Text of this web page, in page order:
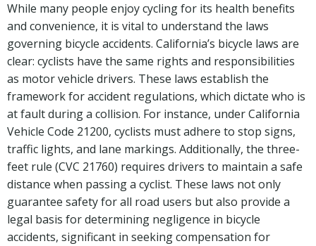
While many people enjoy cycling for its health benefits
and convenience, it is vital to understand the laws
governing bicycle accidents. California’s bicycle laws are
clear: cyclists have the same rights and responsibilities
as motor vehicle drivers. These laws establish the
framework for accident regulations, which dictate who is
at fault during a collision. For instance, under California
Vehicle Code 21200, cyclists must adhere to stop signs,
traffic lights, and lane markings. Additionally, the three-
feet rule (CVC 21760) requires drivers to maintain a safe
distance when passing a cyclist. These laws not only
guarantee safety for all road users but also provide a
legal basis for determining negligence in bicycle
accidents, significant in seeking compensation for